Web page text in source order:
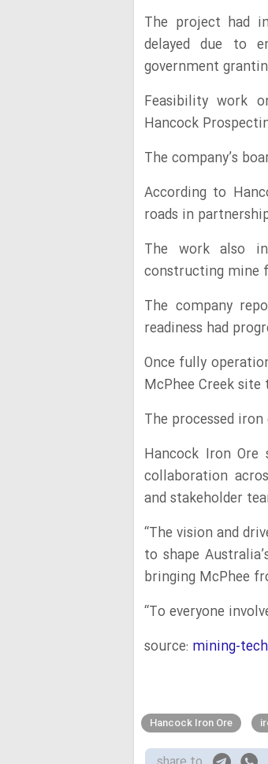
The project had
delayed due to
government
Feasibility work
Hancock
The company’s
According to
roads in
The work also
constructing mine
The company
readiness had
Once fully
McPhee Creek
The processed
Hancock Iron
collaboration
and stakeholder
“The vision and
to shape
bringing McPhee
“To everyone
source: mining-
Hancock Iron Ore